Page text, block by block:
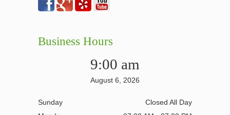
Business Hours
9:00 am
August 6, 2026
Sunday
Closed All Day